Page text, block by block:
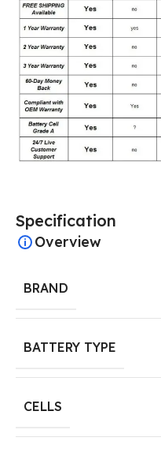
Specification
Overview
BRAND
BATTERY TYPE
CELLS